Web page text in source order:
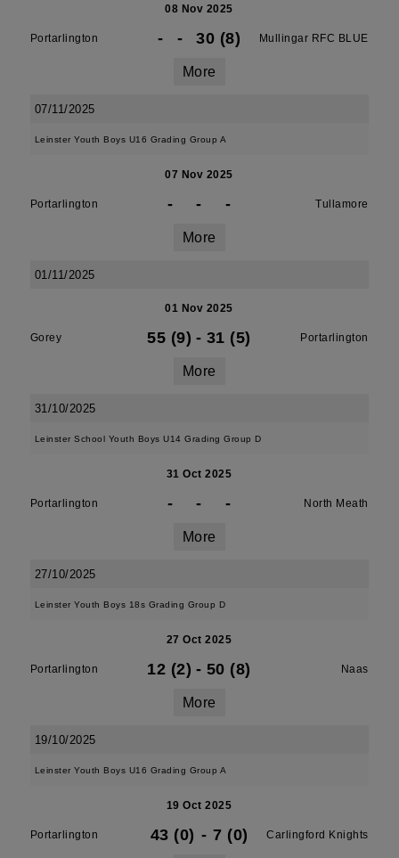
08 Nov 2025
Portarlington - - 30 (8) Mullingar RFC BLUE
More
07/11/2025
Leinster Youth Boys U16 Grading Group A
07 Nov 2025
Portarlington - - - Tullamore
More
01/11/2025
01 Nov 2025
Gorey 55 (9) - 31 (5) Portarlington
More
31/10/2025
Leinster School Youth Boys U14 Grading Group D
31 Oct 2025
Portarlington - - - North Meath
More
27/10/2025
Leinster Youth Boys 18s Grading Group D
27 Oct 2025
Portarlington 12 (2) - 50 (8) Naas
More
19/10/2025
Leinster Youth Boys U16 Grading Group A
19 Oct 2025
Portarlington 43 (0) - 7 (0) Carlingford Knights